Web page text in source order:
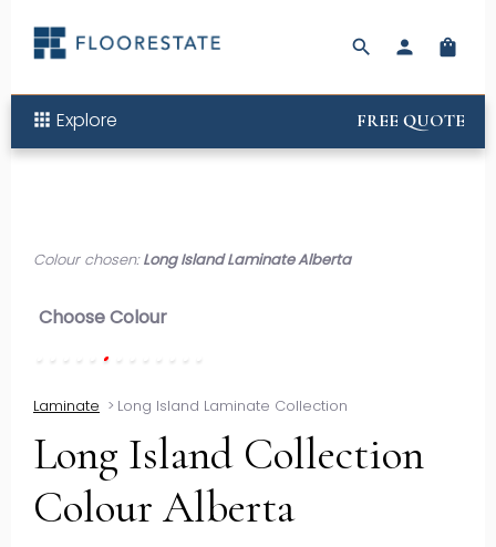
search person shopping_bag
apps Explore FREE QUOTE
Colour chosen:Long Island Laminate Alberta
Choose Colour
Laminate > Long Island Laminate Collection
Long Island Collection
Colour Alberta